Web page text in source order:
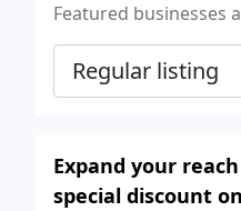
Featured businesses
Expand your
special discount